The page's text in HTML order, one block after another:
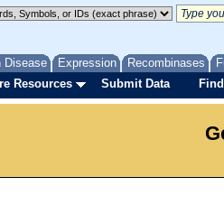
Disease Expression Recombinases
Resources Submit Data